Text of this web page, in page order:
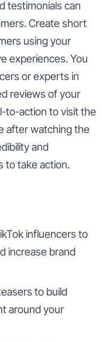
testimonials can
Create short
using your
experiences. You
or experts in
reviews of your
to-action to visit the
after watching the
and
to take action.
influencers to
increase brand
to build
around your